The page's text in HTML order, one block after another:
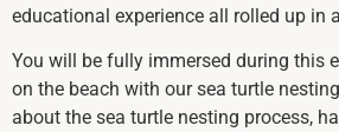
educational experience all rolled up in
You will be fully immersed during this
on the beach with our sea turtle
about the sea turtle nesting process,